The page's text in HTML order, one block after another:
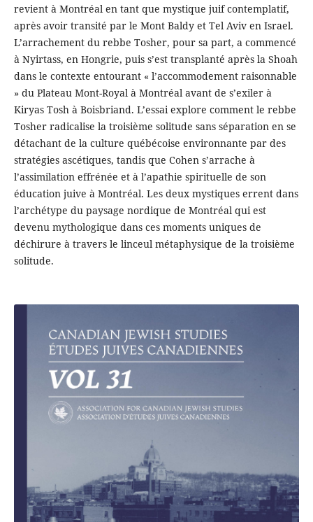
revient à Montréal en tant que mystique juif contemplatif,
après avoir transité par le Mont Baldy et Tel Aviv en Israel.
L’arrachement du rebbe Tosher, pour sa part, a commencé
à Nyirtass, en Hongrie, puis s’est transplanté après la Shoah
dans le contexte entourant « l’accommodement raisonnable
» du Plateau Mont-Royal à Montréal avant de s’exiler à
Kiryas Tosh à Boisbriand. L’essai explore comment le rebbe
Tosher radicalise la troisième solitude sans séparation en se
détachant de la culture québécoise environnante par des
stratégies ascétiques, tandis que Cohen s’arrache à
l’assimilation effrénée et à l’apathie spirituelle de son
éducation juive à Montréal. Les deux mystiques errent dans
l’archétype du paysage nordique de Montréal qui est
devenu mythologique dans ces moments uniques de
déchirure à travers le linceul métaphysique de la troisième
solitude.